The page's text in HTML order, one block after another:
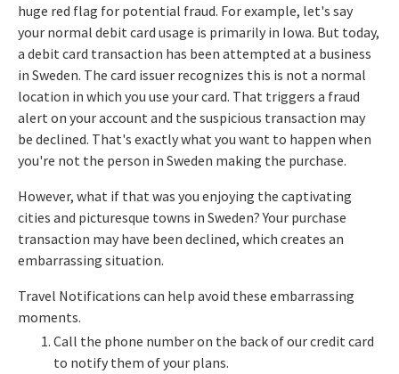
huge red flag for potential fraud. For example, let's say
your normal debit card usage is primarily in Iowa. But today,
a debit card transaction has been attempted at a business
in Sweden. The card issuer recognizes this is not a normal
location in which you use your card. That triggers a fraud
alert on your account and the suspicious transaction may
be declined. That's exactly what you want to happen when
you're not the person in Sweden making the purchase.
However, what if that was you enjoying the captivating
cities and picturesque towns in Sweden? Your purchase
transaction may have been declined, which creates an
embarrassing situation.
Travel Notifications can help avoid these embarrassing
moments.
Call the phone number on the back of our credit card
to notify them of your plans.